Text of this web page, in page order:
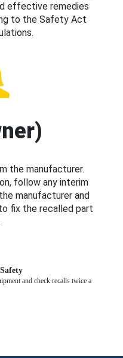
effective remedies
to the Safety Act
the manufacturer.
follow any interim
manufacturer and
fix the recalled part
and check recalls twice a